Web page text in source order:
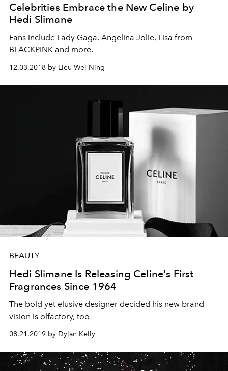
Celebrities Embrace the New Celine by
Hedi Slimane
Fans include Lady Gaga, Angelina Jolie, Lisa from
BLACKPINK and more.
12.03.2018 by Lieu Wei Ning
BEAUTY
Hedi Slimane Is Releasing Celine's First
Fragrances Since 1964
The bold yet elusive designer decided his new brand
vision is olfactory, too
08.21.2019 by Dylan Kelly